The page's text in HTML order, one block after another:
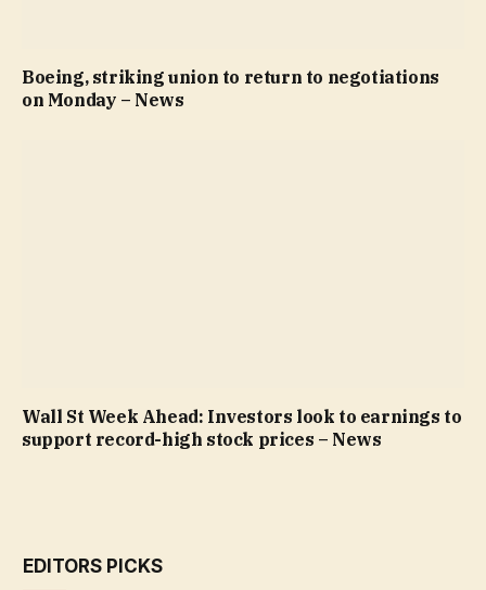
Boeing, striking union to return to negotiations
on Monday – News
Wall St Week Ahead: Investors look to earnings to
support record-high stock prices – News
EDITORS PICKS